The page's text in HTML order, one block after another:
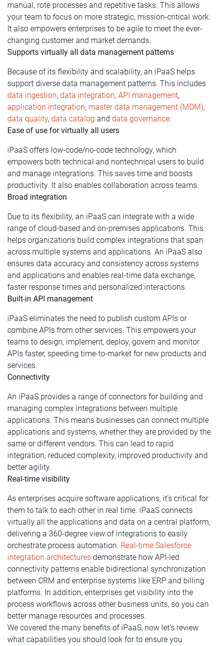
manual, rote processes and repetitive tasks. This allows
your team to focus on more strategic, mission-critical work.
It also empowers enterprises to be agile to meet the ever-
changing customer and market demands.
Supports virtually all data management patterns
Because of its flexibility and scalability, an iPaaS helps
support diverse data management patterns. This includes
data ingestion, data integration, API management,
application integration, master data management (MDM),
data quality, data catalog and data governance.
Ease of use for virtually all users
iPaaS offers low-code/no-code technology, which
empowers both technical and nontechnical users to build
and manage integrations. This saves time and boosts
productivity. It also enables collaboration across teams.
Broad integration
Due to its flexibility, an iPaaS can integrate with a wide
range of cloud-based and on-premises applications. This
helps organizations build complex integrations that span
across multiple systems and applications. An iPaaS also
ensures data accuracy and consistency across systems
and applications and enables real-time data exchange,
faster response times and personalized interactions.
Built-in API management
iPaaS eliminates the need to publish custom APIs or
combine APIs from other services. This empowers your
teams to design, implement, deploy, govern and monitor
APIs faster, speeding time-to-market for new products and
services.
Connectivity
An iPaaS provides a range of connectors for building and
managing complex integrations between multiple
applications. This means businesses can connect multiple
applications and systems, whether they are provided by the
same or different vendors. This can lead to rapid
integration, reduced complexity, improved productivity and
better agility.
Real-time visibility
As enterprises acquire software applications, it’s critical for
them to talk to each other in real time. iPaaS connects
virtually all the applications and data on a central platform,
delivering a 360-degree view of integrations to easily
orchestrate process automation. Real-time Salesforce
integration architectures demonstrate how API-led
connectivity patterns enable bidirectional synchronization
between CRM and enterprise systems like ERP and billing
platforms. In addition, enterprises get visibility into the
process workflows across other business units, so you can
better manage resources and processes.
We covered the many benefits of iPaaS; now let’s review
what capabilities you should look for to ensure you